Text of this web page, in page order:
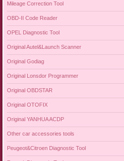
Mileage Correction Tool
OBD-II Code Reader
OPEL Diagnostic Tool
Original Autel&Launch Scanner
Original Godiag
Original Lonsdor Programmer
Original OBDSTAR
Original OTOFIX
Original YANHUA ACDP
Other car accessories tools
Peugeot&Citroen Diagnostic Tool